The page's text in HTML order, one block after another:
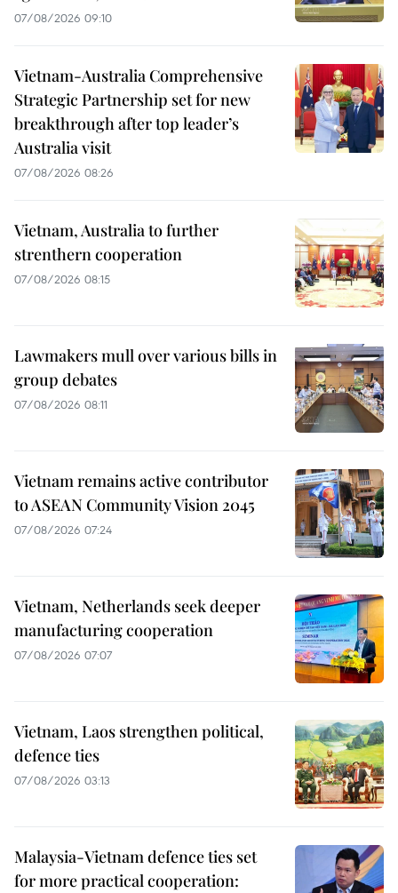
07/08/2026 09:10
Vietnam-Australia Comprehensive
Strategic Partnership set for new
breakthrough after top leader’s
Australia visit
07/08/2026 08:26
Vietnam, Australia to further
strenthern cooperation
07/08/2026 08:15
Lawmakers mull over various bills in
group debates
07/08/2026 08:11
Vietnam remains active contributor
to ASEAN Community Vision 2045
07/08/2026 07:24
Vietnam, Netherlands seek deeper
manufacturing cooperation
07/08/2026 07:07
Vietnam, Laos strengthen political,
defence ties
07/08/2026 03:13
Malaysia-Vietnam defence ties set
for more practical cooperation: